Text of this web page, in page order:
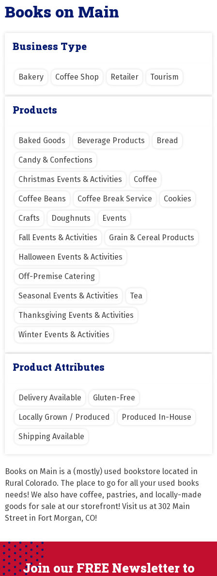
Books on Main
Business Type
Bakery Coffee Shop Retailer Tourism
Products
Baked Goods Beverage Products Bread
Candy & Confections
Christmas Events & Activities Coffee
Coffee Beans Coffee Break Service Cookies
Crafts Doughnuts Events
Fall Events & Activities Grain & Cereal Products
Halloween Events & Activities
Off-Premise Catering
Seasonal Events & Activities Tea
Thanksgiving Events & Activities
Winter Events & Activities
Product Attributes
Delivery Available Gluten-Free
Locally Grown / Produced Produced In-House
Shipping Available
Books on Main is a (mostly) used bookstore located in
Rural Colorado. The place to go for all your used books
needs! We also have coffee, pastries, and locally-made
goods for sale at our storefront! Visit us at 302 Main
Street in Fort Morgan, CO!
Join our FREE Newsletter to